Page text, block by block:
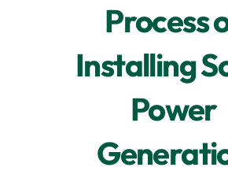
Process
Installing
Power